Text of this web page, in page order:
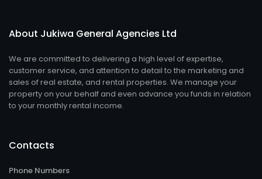
About Jukiwa General Agencies Ltd
We are committed to delivering a high level of expertise,
customer service, and attention to detail to the marketing and
sales of real estate, and rental properties. We manage your
property on your behalf and even advance you funds in relation
to your monthly rental income.
Contacts
Phone Numbers